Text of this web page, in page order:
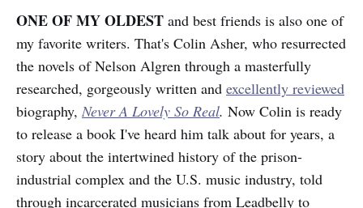
ONE OF MY OLDEST and best friends is also one of
my favorite writers. That's Colin Asher, who resurrected
the novels of Nelson Algren through a masterfully
researched, gorgeously written and excellently reviewed
biography, Never A Lovely So Real. Now Colin is ready
to release a book I've heard him talk about for years, a
story about the intertwined history of the prison-
industrial complex and the U.S. music industry, told
through incarcerated musicians from Leadbelly to